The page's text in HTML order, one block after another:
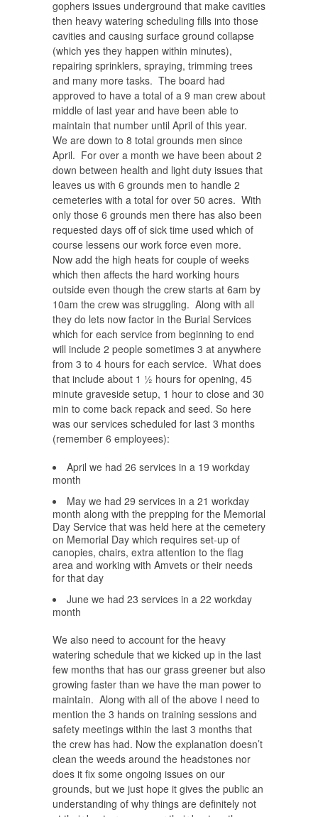
gophers issues underground that make cavities
then heavy watering scheduling fills into those
cavities and causing surface ground collapse
(which yes they happen within minutes),
repairing sprinklers, spraying, trimming trees
and many more tasks. The board had
approved to have a total of a 9 man crew about
middle of last year and have been able to
maintain that number until April of this year.
We are down to 8 total grounds men since
April. For over a month we have been about 2
down between health and light duty issues that
leaves us with 6 grounds men to handle 2
cemeteries with a total for over 50 acres. With
only those 6 grounds men there has also been
requested days off of sick time used which of
course lessens our work force even more.
Now add the high heats for couple of weeks
which then affects the hard working hours
outside even though the crew starts at 6am by
10am the crew was struggling. Along with all
they do lets now factor in the Burial Services
which for each service from beginning to end
will include 2 people sometimes 3 at anywhere
from 3 to 4 hours for each service. What does
that include about 1 ½ hours for opening, 45
minute graveside setup, 1 hour to close and 30
min to come back repack and seed. So here
was our services scheduled for last 3 months
(remember 6 employees):
April we had 26 services in a 19 workday
month
May we had 29 services in a 21 workday
month along with the prepping for the Memorial
Day Service that was held here at the cemetery
on Memorial Day which requires set-up of
canopies, chairs, extra attention to the flag
area and working with Amvets or their needs
for that day
June we had 23 services in a 22 workday
month
We also need to account for the heavy
watering schedule that we kicked up in the last
few months that has our grass greener but also
growing faster than we have the man power to
maintain. Along with all of the above I need to
mention the 3 hands on training sessions and
safety meetings within the last 3 months that
the crew has had. Now the explanation doesn’t
clean the weeds around the headstones nor
does it fix some ongoing issues on our
grounds, but we just hope it gives the public an
understanding of why things are definitely not